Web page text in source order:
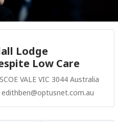
Lodge
Low Care
VALE VIC 3044 Australia
edithben@optusnet.com.au